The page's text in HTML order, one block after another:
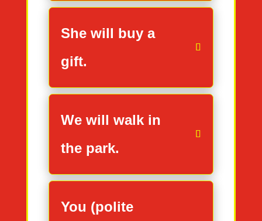
She will buy a
gift.
We will walk in
the park.
You (polite